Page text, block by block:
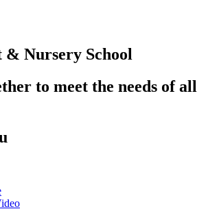
& Nursery School
to meet the needs of all